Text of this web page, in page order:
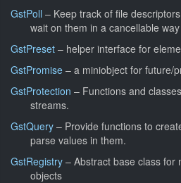
GstPoll – Keep track of file
wait on them in a cancellable way
GstPreset – helper interface for
GstPromise – a miniobject for future/
GstProtection – Functions and
streams.
GstQuery – Provide functions to
parse values in them.
GstRegistry – Abstract base class for
objects